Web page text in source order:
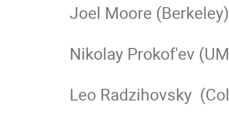
Joel Moore (Berkeley)
Nikolay Prokof'ev
Leo Radzihovsky